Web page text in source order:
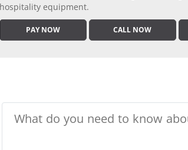
hospitality equipment.
PAY NOW CALL NOW